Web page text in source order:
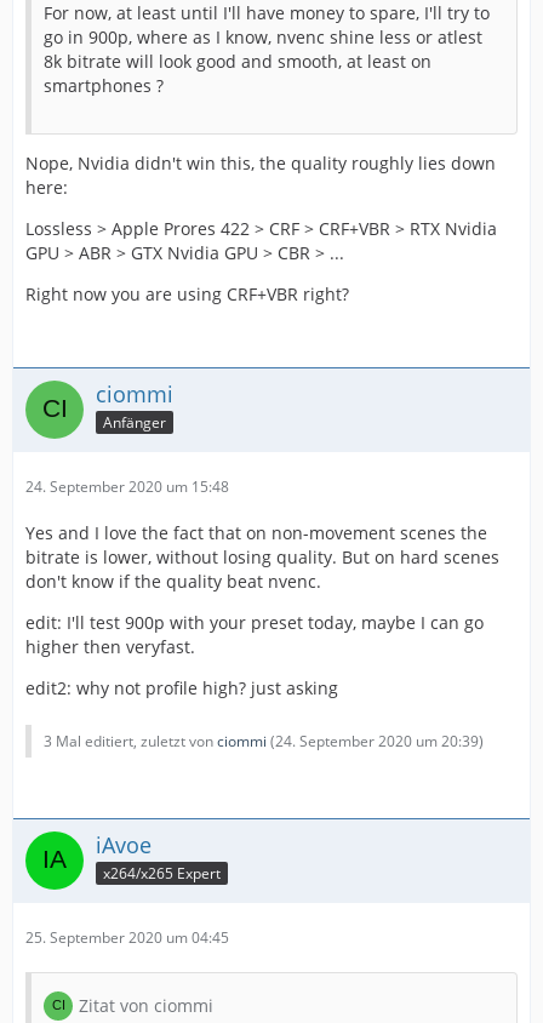
For now, at least until I'll have money to spare, I'll try to
go in 900p, where as I know, nvenc shine less or atlest
8k bitrate will look good and smooth, at least on
smartphones ?
Nope, Nvidia didn't win this, the quality roughly lies down
here:
Lossless > Apple Prores 422 > CRF > CRF+VBR > RTX Nvidia
GPU > ABR > GTX Nvidia GPU > CBR > ...
Right now you are using CRF+VBR right?
ciommi
Anfänger
24. September 2020 um 15:48
Yes and I love the fact that on non-movement scenes the
bitrate is lower, without losing quality. But on hard scenes
don't know if the quality beat nvenc.
edit: I'll test 900p with your preset today, maybe I can go
higher then veryfast.
edit2: why not profile high? just asking
3 Mal editiert, zuletzt vonciommi (24. September 2020 um 20:39)
iAvoe
x264/x265 Expert
25. September 2020 um 04:45
Zitat von ciommi